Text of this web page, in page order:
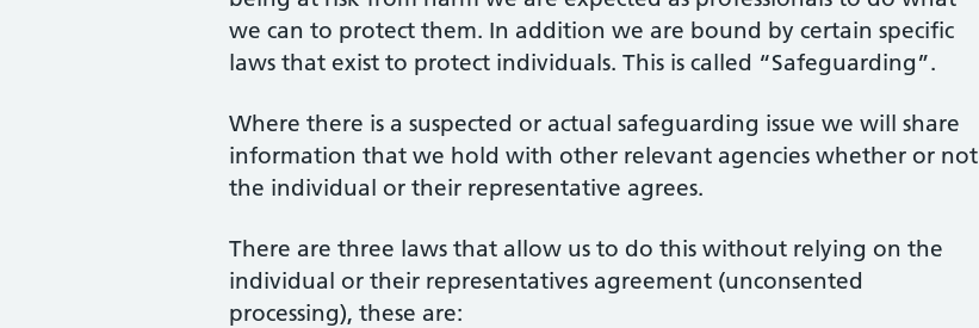
we can to protect them. In addition we are bound by certain specific
laws that exist to protect individuals. This is called “Safeguarding”.
Where there is a suspected or actual safeguarding issue we will share
information that we hold with other relevant agencies whether or not
the individual or their representative agrees.
There are three laws that allow us to do this without relying on the
individual or their representatives agreement (unconsented
processing), these are: